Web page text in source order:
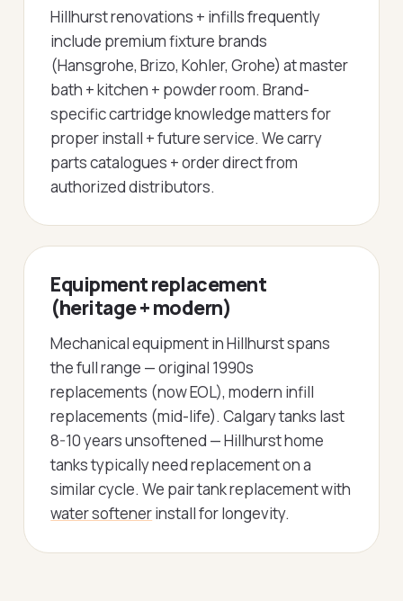
Hillhurst renovations + infills frequently
include premium fixture brands
(Hansgrohe, Brizo, Kohler, Grohe) at master
bath + kitchen + powder room. Brand-
specific cartridge knowledge matters for
proper install + future service. We carry
parts catalogues + order direct from
authorized distributors.
Equipment replacement
(heritage + modern)
Mechanical equipment in Hillhurst spans
the full range — original 1990s
replacements (now EOL), modern infill
replacements (mid-life). Calgary tanks last
8-10 years unsoftened — Hillhurst home
tanks typically need replacement on a
similar cycle. We pair tank replacement with
water softenerinstall for longevity.